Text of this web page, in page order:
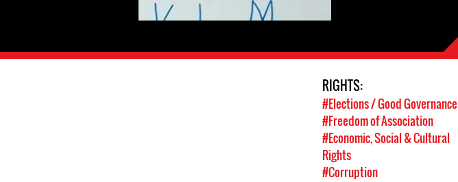
RIGHTS:
#Elections / Good Governance
#Freedom of Association
#Economic, Social & Cultural
Rights
#Corruption